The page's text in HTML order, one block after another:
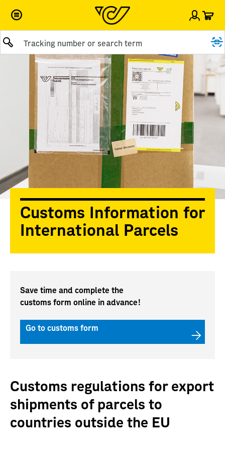
Sign
Submit query
Customs Information for
International Parcels
Save time and complete the
customs form online in advance!
Go to customs form
Customs regulations for export
shipments of parcels to
countries outside the EU